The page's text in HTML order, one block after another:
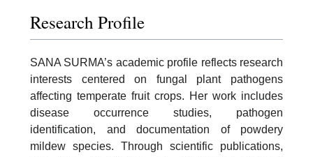
Research Profile
SANA SURMA’s academic profile reflects research
interests centered on fungal plant pathogens
affecting temperate fruit crops. Her work includes
disease occurrence studies, pathogen
identification, and documentation of powdery
mildew species. Through scientific publications,